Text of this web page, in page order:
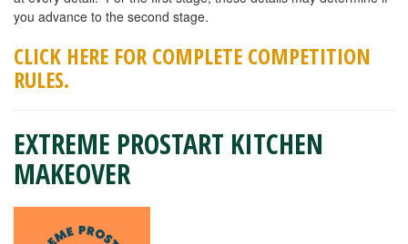
you advance to the second stage.
CLICK HERE FOR COMPLETE COMPETITION
RULES.
EXTREME PROSTART KITCHEN
MAKEOVER